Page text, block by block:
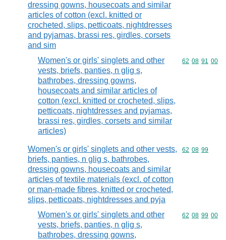
dressing gowns, housecoats and similar
articles of cotton (excl. knitted or
crocheted, slips, petticoats, nightdresses
and pyjamas, brassi res, girdles, corsets
and sim
Women's or girls' singlets and other
vests, briefs, panties, n glig s,
bathrobes, dressing gowns,
housecoats and similar articles of
cotton (excl. knitted or crocheted, slips,
petticoats, nightdresses and pyjamas,
brassi res, girdles, corsets and similar
articles)
Commodity
62 08 91 00
Women's or girls' singlets and other vests,
briefs, panties, n glig s, bathrobes,
dressing gowns, housecoats and similar
articles of textile materials (excl. of cotton
or man-made fibres, knitted or crocheted,
slips, petticoats, nightdresses and pyja
Commodity
62 08 99
Women's or girls' singlets and other
vests, briefs, panties, n glig s,
bathrobes, dressing gowns,
Commodity
62 08 99 00